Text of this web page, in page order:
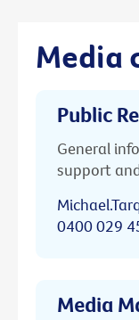
Media
Public
General
support
0400 029
Media